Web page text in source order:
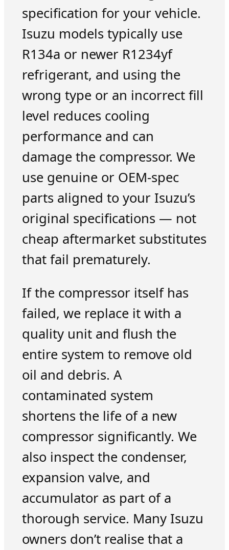
specification for your vehicle.
Isuzu models typically use
R134a or newer R1234yf
refrigerant, and using the
wrong type or an incorrect fill
level reduces cooling
performance and can
damage the compressor. We
use genuine or OEM-spec
parts aligned to your Isuzu’s
original specifications — not
cheap aftermarket substitutes
that fail prematurely.
If the compressor itself has
failed, we replace it with a
quality unit and flush the
entire system to remove old
oil and debris. A
contaminated system
shortens the life of a new
compressor significantly. We
also inspect the condenser,
expansion valve, and
accumulator as part of a
thorough service. Many Isuzu
owners don’t realise that a